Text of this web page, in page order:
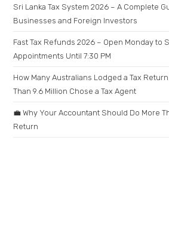
Sri Lanka Tax System 2026 – A Complete
Businesses and Foreign Investors
Fast Tax Refunds 2026 – Open Monday to
Appointments Until 7:30 PM
How Many Australians Lodged a Tax
Than 9.6 Million Chose a Tax Agent
💼 Why Your Accountant Should Do More
Return